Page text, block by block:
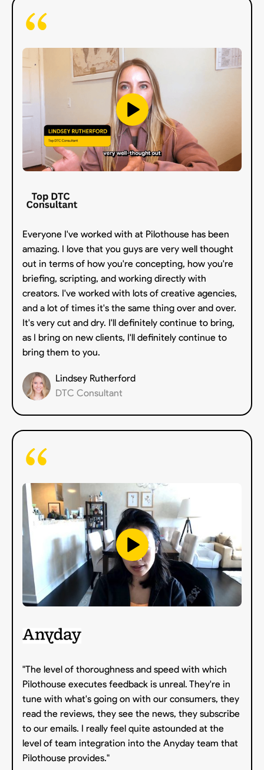
Everyone I've worked with at Pilothouse has been
amazing. I love that you guys are very well thought
out in terms of how you're concepting, how you're
briefing, scripting, and working directly with
creators. I've worked with lots of creative agencies,
and a lot of times it's the same thing over and over.
It's very cut and dry. I'll definitely continue to bring,
as I bring on new clients, I'll definitely continue to
bring them to you.
Lindsey Rutherford
DTC Consultant
"The level of thoroughness and speed with which
Pilothouse executes feedback is unreal. They're in
tune with what's going on with our consumers, they
read the reviews, they see the news, they subscribe
to our emails. I really feel quite astounded at the
level of team integration into the Anyday team that
Pilothouse provides."